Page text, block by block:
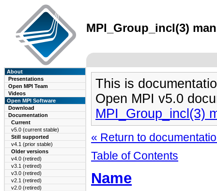
MPI_Group_incl(3)
About
Presentations
Open MPI Team
Videos
Open MPI Software
Download
Documentation
Current
v5.0 (current stable)
Still supported
v4.1 (prior stable)
Older versions
v4.0 (retired)
v3.1 (retired)
v3.0 (retired)
v2.1 (retired)
v2.0 (retired)
This is
Open MPI v5.0
MPI_Group_incl(3)
« Return to
Table of Contents
Name